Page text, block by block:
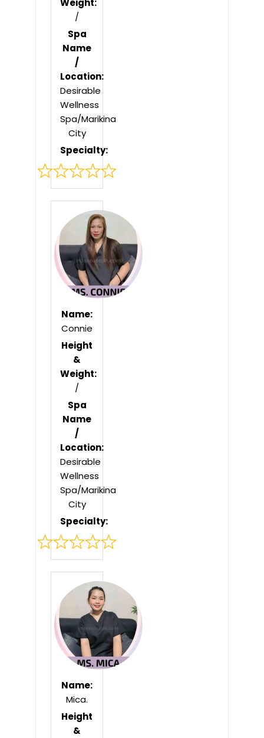
Weight:
/
Spa
Name
/
Location:
Desirable
Wellness
Spa/Marikina
City
Specialty:
Rated
out
of
5
Name:
Connie
Height
&
Weight:
/
Spa
Name
/
Location:
Desirable
Wellness
Spa/Marikina
City
Specialty:
Rated
out
of
5
Name:
Mica.
Height
&